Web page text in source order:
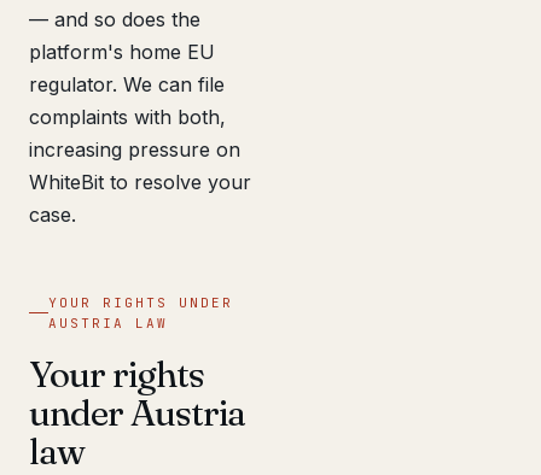
— and so does the
platform's home EU
regulator. We can file
complaints with both,
increasing pressure on
WhiteBit to resolve your
case.
YOUR RIGHTS UNDER
AUSTRIA LAW
Your rights
under Austria
law